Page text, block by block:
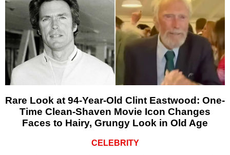
Rare Look at 94-Year-Old Clint Eastwood: One-
Time Clean-Shaven Movie Icon Changes
Faces to Hairy, Grungy Look in Old Age
CELEBRITY